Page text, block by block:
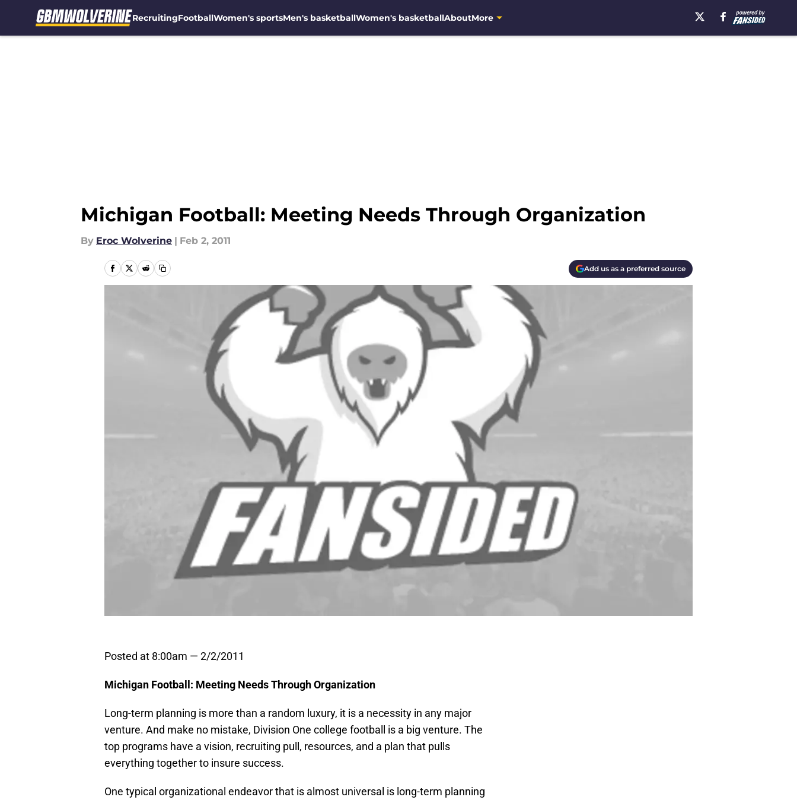
RecruitingFootballWomen's sportsMen's basketballWomen's basketballAboutMore
Michigan Football: Meeting Needs Through Organization
By Eroc Wolverine | Feb 2, 2011
Add us as a preferred source
Posted at 8:00am — 2/2/2011
Michigan Football: Meeting Needs Through Organization
Long-term planning is more than a random luxury, it is a necessity in any major
venture. And make no mistake, Division One college football is a big venture. The
top programs have a vision, recruiting pull, resources, and a plan that pulls
everything together to insure success.
One typical organizational endeavor that is almost universal is long-term planning